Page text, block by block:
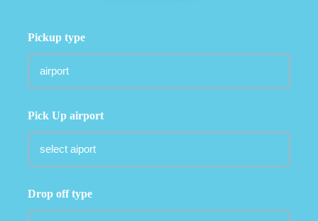
Pickup type
Pick Up airport
Drop off type